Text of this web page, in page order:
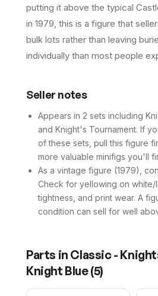
putting it above the typical
in 1979, this is a figure that
bulk lots rather than leaving
individually than most people
Seller notes
Appears in 2 sets including
and Knight's Tournament. If
of these sets, pull this figure
more valuable minifigs you'll
As a vintage figure (1979),
Check for yellowing on white/
tightness, and print wear. A
condition can sell for well
Parts in Classic -
Knight Blue(5)